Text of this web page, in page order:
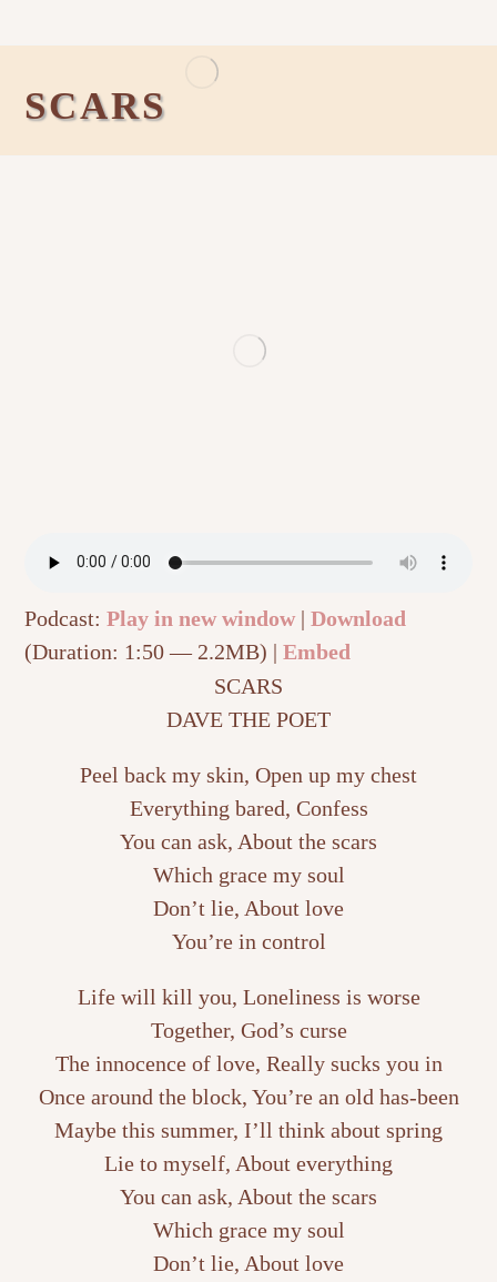
SCARS
Podcast:Play in new window|Download
(Duration: 1:50 — 2.2MB) |Embed
SCARS
DAVE THE POET
Peel back my skin, Open up my chest
Everything bared, Confess
You can ask, About the scars
Which grace my soul
Don’t lie, About love
You’re in control
Life will kill you, Loneliness is worse
Together, God’s curse
The innocence of love, Really sucks you in
Once around the block, You’re an old has-been
Maybe this summer, I’ll think about spring
Lie to myself, About everything
You can ask, About the scars
Which grace my soul
Don’t lie, About love